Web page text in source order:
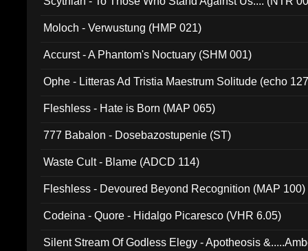
Moloch - Verwustung (HMP 021)
Accurst - A Phantom's Noctuary (SHM 001)
Ophe - Litteras Ad Tristia Maestrum Solitude (echo
Fleshless - Hate is Born (MAP 065)
777 Babalon - Dosebazostupenie (ST)
Waste Cult - Blame (ADCD 114)
Fleshless - Devoured Beyond Recognition (MAP 100)
Codeina - Quore - Hidalgo Picaresco (VHR 6.05)
Silent Stream Of Godless Elegy - Apotheosis